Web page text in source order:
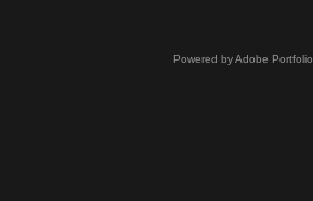
Powered byAdobe Portfolio